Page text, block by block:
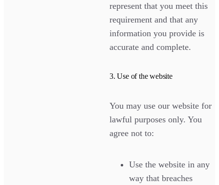
represent that you meet this
requirement and that any
information you provide is
accurate and complete.
3. Use of the website
You may use our website for
lawful purposes only. You
agree not to:
Use the website in any
way that breaches